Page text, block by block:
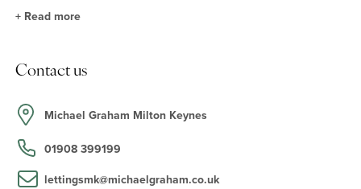
are available at Bletchley centre (1.5 miles) and Central Milton
Keynes (6 miles). Private and preparatory schools in the
surrounding area include the Harpur Trust schools in Bedford (21
miles). There are GP and dental practices in Bletchley.
+ Read more
Contact us
Michael Graham Milton Keynes
01908 399199
lettingsmk@michaelgraham.co.uk